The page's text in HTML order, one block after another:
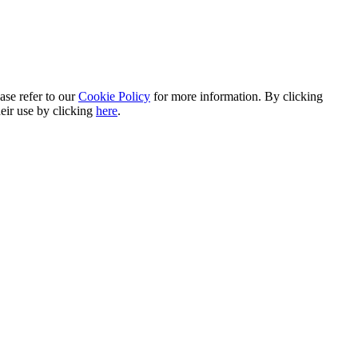
refer to ourCookie Policy for more information. By clicking
use by clicking here.